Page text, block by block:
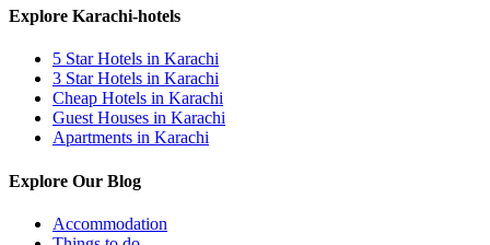
Explore Karachi-hotels
5 Star Hotels in Karachi
3 Star Hotels in Karachi
Cheap Hotels in Karachi
Guest Houses in Karachi
Apartments in Karachi
Explore Our Blog
Accommodation